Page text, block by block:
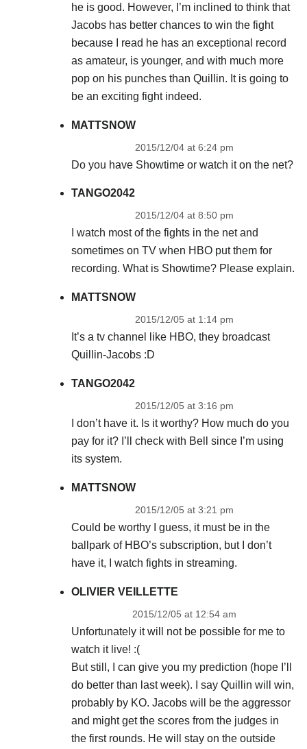
he is good. However, I’m inclined to think that
Jacobs has better chances to win the fight
because I read he has an exceptional record
as amateur, is younger, and with much more
pop on his punches than Quillin. It is going to
be an exciting fight indeed.
MATTSNOW
2015/12/04 at 6:24 pm
Do you have Showtime or watch it on the net?
TANGO2042
2015/12/04 at 8:50 pm
I watch most of the fights in the net and
sometimes on TV when HBO put them for
recording. What is Showtime? Please explain.
MATTSNOW
2015/12/05 at 1:14 pm
It’s a tv channel like HBO, they broadcast
Quillin-Jacobs :D
TANGO2042
2015/12/05 at 3:16 pm
I don’t have it. Is it worthy? How much do you
pay for it? I’ll check with Bell since I’m using
its system.
MATTSNOW
2015/12/05 at 3:21 pm
Could be worthy I guess, it must be in the
ballpark of HBO’s subscription, but I don’t
have it, I watch fights in streaming.
OLIVIER VEILLETTE
2015/12/05 at 12:54 am
Unfortunately it will not be possible for me to
watch it live! :(
But still, I can give you my prediction (hope I’ll
do better than last week). I say Quillin will win,
probably by KO. Jacobs will be the aggressor
and might get the scores from the judges in
the first rounds. He will stay on the outside